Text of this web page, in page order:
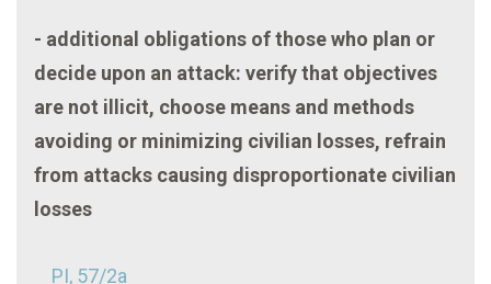
- additional obligations of those who plan or
decide upon an attack: verify that objectives
are not illicit, choose means and methods
avoiding or minimizing civilian losses, refrain
from attacks causing disproportionate civilian
losses
PI, 57/2a